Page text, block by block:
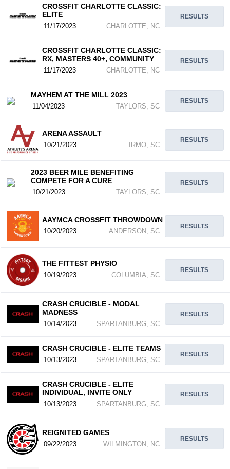
CROSSFIT CHARLOTTE CLASSIC:
ELITE
11/17/2023 CHARLOTTE, NC
RESULTS
CROSSFIT CHARLOTTE CLASSIC:
RX, MASTERS 40+, COMMUNITY
11/17/2023 CHARLOTTE, NC
RESULTS
MAYHEM AT THE MILL 2023
11/04/2023 TAYLORS, SC
RESULTS
ARENA ASSAULT
10/21/2023 IRMO, SC
RESULTS
2023 BEER MILE BENEFITING
COMPETE FOR A CURE
10/21/2023 TAYLORS, SC
RESULTS
AAYMCA CROSSFIT THROWDOWN
10/20/2023 ANDERSON, SC
RESULTS
THE FITTEST PHYSIO
10/19/2023 COLUMBIA, SC
RESULTS
CRASH CRUCIBLE - MODAL
MADNESS
10/14/2023 SPARTANBURG, SC
RESULTS
CRASH CRUCIBLE - ELITE TEAMS
10/13/2023 SPARTANBURG, SC
RESULTS
CRASH CRUCIBLE - ELITE
INDIVIDUAL, INVITE ONLY
10/13/2023 SPARTANBURG, SC
RESULTS
REIGNITED GAMES
09/22/2023 WILMINGTON, NC
RESULTS